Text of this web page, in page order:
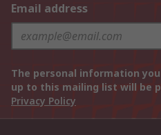
Email address
The personal information
up to this mailing list will be
Privacy Policy